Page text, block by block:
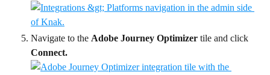
Navigate to the Adobe Journey Optimizer tile and click
Connect.